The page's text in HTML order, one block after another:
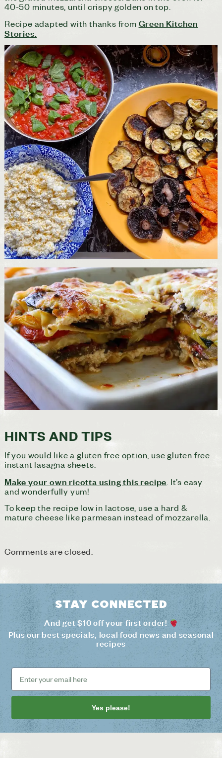
40-50 minutes, until crispy golden on top.
Recipe adapted with thanks from Green Kitchen
Stories.
HINTS AND TIPS
If you would like a gluten free option, use gluten free
instant lasagna sheets.
Make your own ricotta using this recipe . It’s easy
and wonderfully yum!
To keep the recipe low in lactose, use a hard &
mature cheese like parmesan instead of mozzarella.
Comments are closed.
Stay connected
And get $10 off your first order!
Plus our best specials, local food news and seasonal
recipes
Yes please!